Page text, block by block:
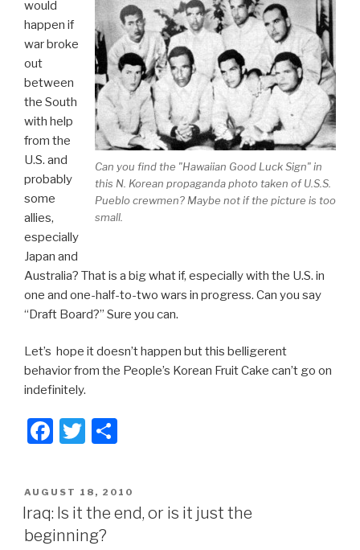
Can you find the "Hawaiian Good Luck Sign" in
this N. Korean propaganda photo taken of U.S.S.
Pueblo crewmen? Maybe not if the picture is too
small.
would
happen if
war broke
out
between
the South
with help
from the
U.S. and
probably
some
allies,
especially
Japan and
Australia? That is a big what if, especially with the U.S. in
one and one-half-to-two wars in progress. Can you say
“Draft Board?” Sure you can.
Let’s hope it doesn’t happen but this belligerent
behavior from the People’s Korean Fruit Cake can’t go on
indefinitely.
F
c
e
b
T
tt
er
ar
e
POSTED
ON
AUGUST 18, 2010
Iraq: Is it the end, or is it just the
beginning?